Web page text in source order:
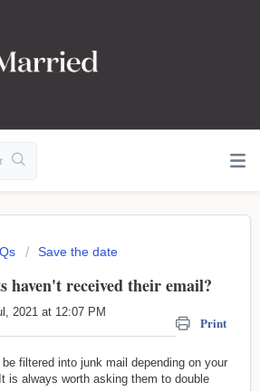
Save the date
haven't received their email?
Print
2021 at 12:07 PM
filtered into junk mail depending on your
is always worth asking them to double